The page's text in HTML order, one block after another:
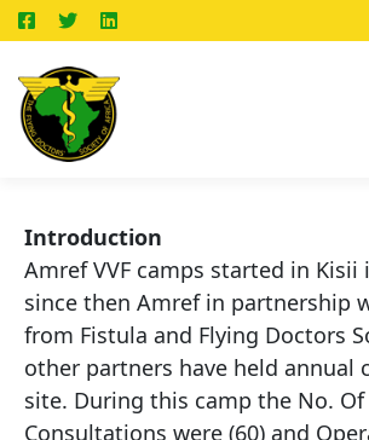
Introduction
Amref VVF camps started in Kisii
since then Amref in partnership
from Fistula and Flying Doctors
other partners have held annual
site. During this camp the No. Of
Consultations were (60) and